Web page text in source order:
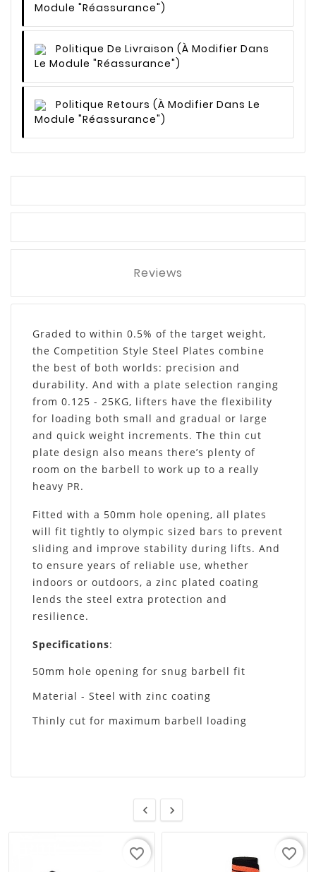
Module "Réassurance")
Politique De Livraison (à Modifier Dans
Le Module "Réassurance")
Politique Retours (à Modifier Dans Le
Module "Réassurance")
Reviews
Graded to within 0.5% of the target weight,
the Competition Style Steel Plates combine
the best of both worlds: precision and
durability. And with a plate selection ranging
from 0.125 - 25KG, lifters have the flexibility
for loading both small and gradual or large
and quick weight increments. The thin cut
plate design also means there’s plenty of
room on the barbell to work up to a really
heavy PR.
Fitted with a 50mm hole opening, all plates
will fit tightly to olympic sized bars to prevent
sliding and improve stability during lifts. And
to ensure years of reliable use, whether
indoors or outdoors, a zinc plated coating
lends the steel extra protection and
resilience.
Specifications:
50mm hole opening for snug barbell fit
Material - Steel with zinc coating
Thinly cut for maximum barbell loading
 
favorite_border favorite_border